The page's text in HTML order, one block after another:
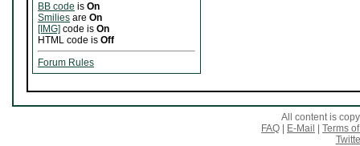
BB code is On
Smilies are On
[IMG] code is On
HTML code is Off
Forum Rules
All content is
FAQ
E-Mail
Terms